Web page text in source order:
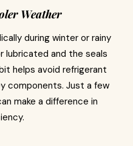
Weather
during winter or rainy
lubricated and the seals
helps avoid refrigerant
components. Just a few
make a difference in